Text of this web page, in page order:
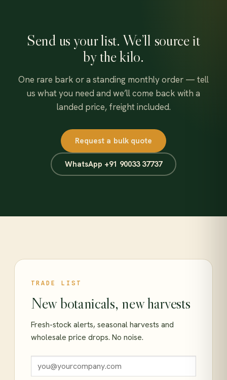
Send us your list. We’ll source it
by the kilo.
One rare bark or a standing monthly order — tell
us what you need and we’ll come back with a
landed price, freight included.
Request a bulk quote
WhatsApp +91 90033 37737
TRADE LIST
New botanicals, new harvests
Fresh-stock alerts, seasonal harvests and
wholesale price drops. No noise.